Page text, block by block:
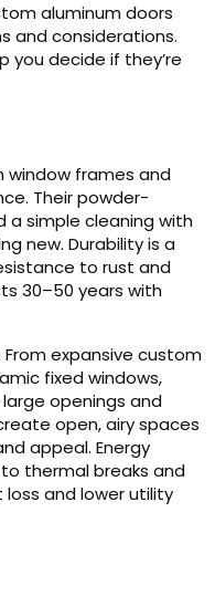
aluminum doors
and considerations.
you decide if they’re
window frames and
Their powder-
a simple cleaning with
new. Durability is a
to rust and
30–50 years with
expansive custom
fixed windows,
openings and
open, airy spaces
appeal. Energy
thermal breaks and
loss and lower utility